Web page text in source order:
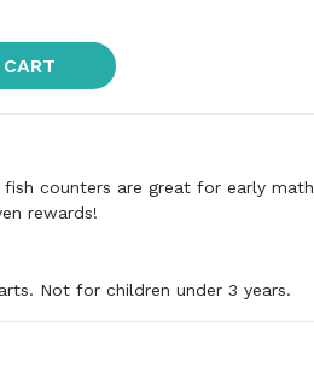
counters are great for early math
rewards!
Not for children under 3 years.